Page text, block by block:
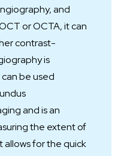
and
or OCTA, it can
contrast-
is
be used
and is an
the extent of
allows for the quick